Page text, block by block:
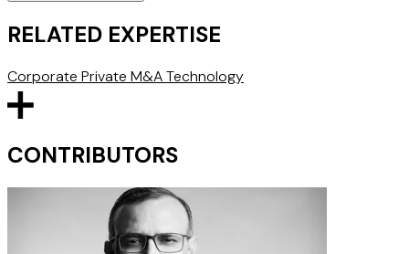
RELATED EXPERTISE
Corporate Private M&ATechnology
CONTRIBUTORS